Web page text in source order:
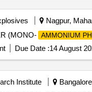
Nagpur,
(MONO- AMMONIUM
Due Date :14 August
Institute